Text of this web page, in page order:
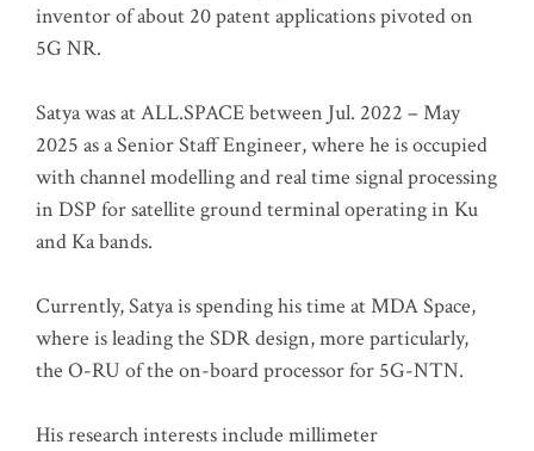
inventor of about 20 patent applications pivoted on
5G NR.
Satya was at ALL.SPACE between Jul. 2022 – May
2025 as a Senior Staff Engineer, where he is occupied
with channel modelling and real time signal processing
in DSP for satellite ground terminal operating in Ku
and Ka bands.
Currently, Satya is spending his time at MDA Space,
where is leading the SDR design, more particularly,
the O-RU of the on-board processor for 5G-NTN.
His research interests include millimeter